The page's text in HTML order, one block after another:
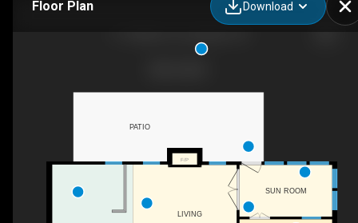
Floor Plan Download
F/P
PATIO
SUN ROOM
LIVING